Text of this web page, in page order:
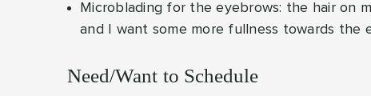
Microblading for the eyebrows: the hair on
and I want some more fullness towards the
Need/Want to Schedule